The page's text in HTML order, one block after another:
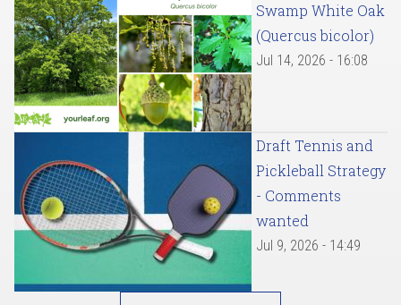
Swamp White Oak
(Quercus bicolor)
Jul 14, 2026 - 16:08
Draft Tennis and
Pickleball Strategy
- Comments
wanted
Jul 9, 2026 - 14:49